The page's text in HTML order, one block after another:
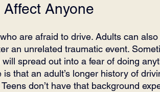
Anyone
are afraid to drive. Adults can
an unrelated traumatic event.
spread out into a fear of doing
that an adult’s longer history of
don’t have that background